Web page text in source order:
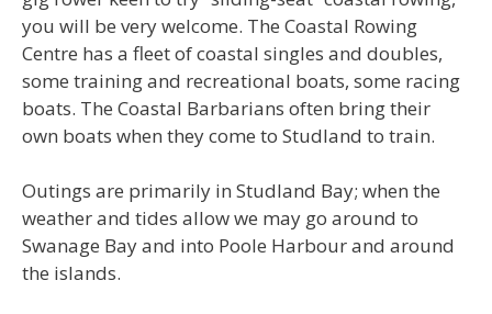
you will be very welcome. The Coastal Rowing
Centre has a fleet of coastal singles and doubles,
some training and recreational boats, some racing
boats. The Coastal Barbarians often bring their
own boats when they come to Studland to train.
Outings are primarily in Studland Bay; when the
weather and tides allow we may go around to
Swanage Bay and into Poole Harbour and around
the islands.